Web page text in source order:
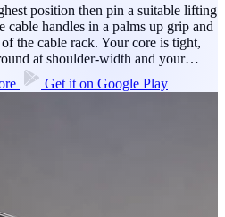
position then pin a suitable lifting
cable handles in a palms up grip and
the cable rack. Your core is tight,
at shoulder-width and your…
Get it on Google Play